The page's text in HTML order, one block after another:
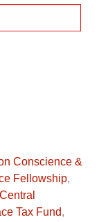
Conscience &
Fellowship,
Tax Fund,